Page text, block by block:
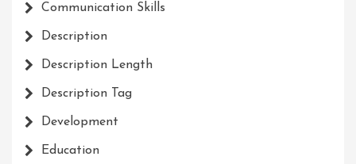
Communication Skills
Description
Description Length
Description Tag
Development
Education